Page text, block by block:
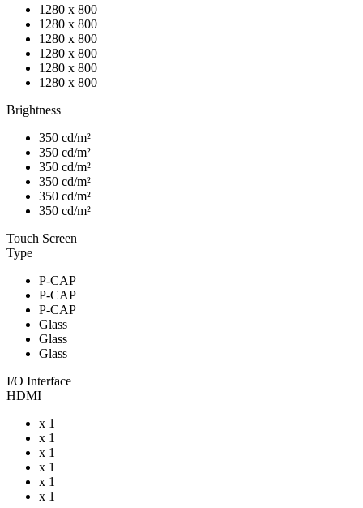
1280 x 800
1280 x 800
1280 x 800
1280 x 800
1280 x 800
1280 x 800
Brightness
350 cd/m²
350 cd/m²
350 cd/m²
350 cd/m²
350 cd/m²
350 cd/m²
Touch Screen
Type
P-CAP
P-CAP
P-CAP
Glass
Glass
Glass
I/O Interface
HDMI
x 1
x 1
x 1
x 1
x 1
x 1